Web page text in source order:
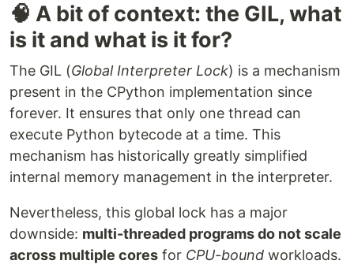
🧠 A bit of context: the GIL, what
is it and what is it for?
The GIL (Global Interpreter Lock) is a mechanism
present in the CPython implementation since
forever. It ensures that only one thread can
execute Python bytecode at a time. This
mechanism has historically greatly simplified
internal memory management in the interpreter.
Nevertheless, this global lock has a major
downside: multi-threaded programs do not scale
across multiple cores for CPU-bound workloads.